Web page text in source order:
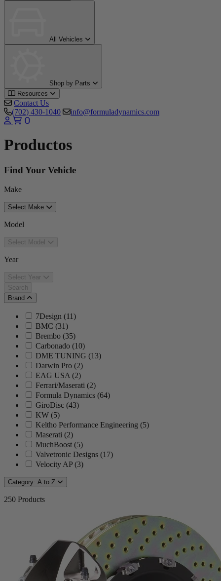
All Vehicles
Shop by Parts
Resources
Contact Us
(702) 430-1040
info@formuladynamics.com
0
Productos
Find Your Vehicle
Make
Select Make
Model
Select Model
Year
Select Year
Search
Brand
7Design (11)
BMC (31)
Brembo (35)
Carbonado (10)
DME TUNING (13)
Darwin Pro (2)
EAG USA (2)
Ferrari/Maserati (2)
Formula Dynamics (64)
GiroDisc (43)
KW (5)
Keltho Performance Engineering (5)
Maserati (2)
MuchBoost (5)
Valvetronic Designs (17)
Velocity AP (3)
Category: A to Z
250 Products